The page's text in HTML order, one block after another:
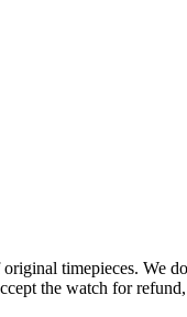
timepieces. We
the watch for